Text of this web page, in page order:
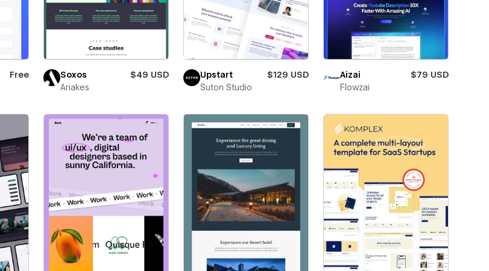
Free
Soxos
$49 USD
Ariakes
Upstart
$129 USD
Suton Studio
Aizai
$79 USD
Flowzai